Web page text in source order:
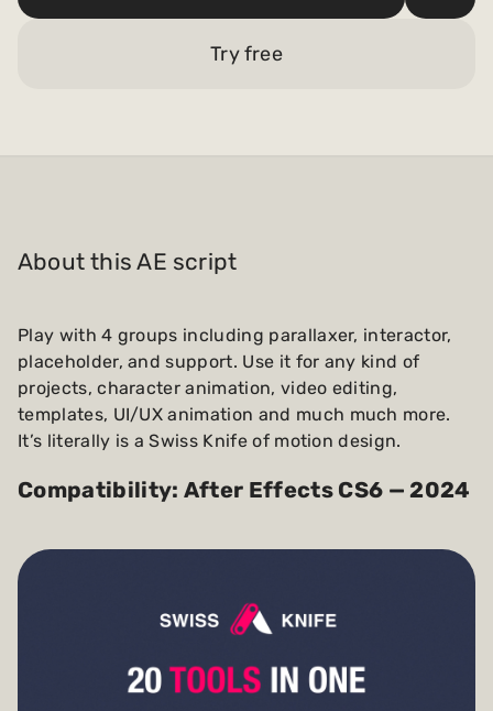
Try free
About this AE script
Play with 4 groups including parallaxer, interactor,
placeholder, and support. Use it for any kind of
projects, character animation, video editing,
templates, UI/UX animation and much much more.
It’s literally is a Swiss Knife of motion design.
Compatibility: After Effects CS6 — 2024